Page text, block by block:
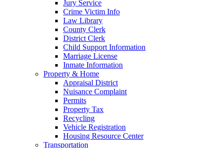
Jury Service
Crime Victim Info
Law Library
County Clerk
District Clerk
Child Support Information
Marriage License
Inmate Information
Property & Home
Appraisal District
Nuisance Complaint
Permits
Property Tax
Recycling
Vehicle Registration
Housing Resource Center
Transportation